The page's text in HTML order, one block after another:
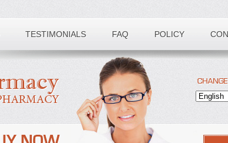
TESTIMONIALS FAQ POLICY